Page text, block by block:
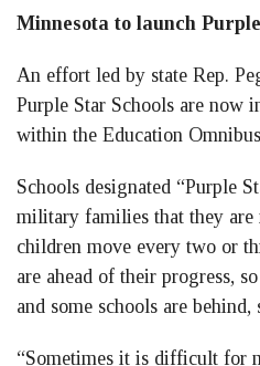
Minnesota to launch
An effort led by state Rep.
Purple Star Schools are now
within the Education
Schools designated “Purple
military families that they
children move every two or
are ahead of their progress,
and some schools are behind,
“Sometimes it is difficult for